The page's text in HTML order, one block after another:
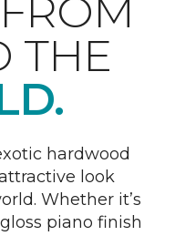
THE
hardwood
look
Whether it’s
piano finish